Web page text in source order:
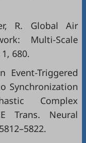
R. Global Air
Multi-Scale
680.
Event-Triggered
Synchronization
Complex
Trans. Neural